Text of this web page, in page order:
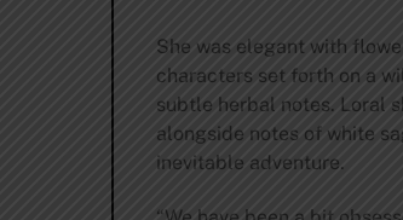
She was elegant with
characters set forth on a
subtle herbal notes. Loral
alongside notes of white
inevitable adventure.